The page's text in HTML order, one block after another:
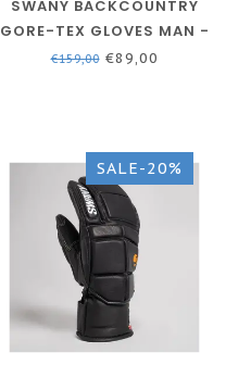
SWANY BACKCOUNTRY
GORE-TEX GLOVES MAN -
BLACK - BX-120AM
€159,00€89,00
SALE-20%